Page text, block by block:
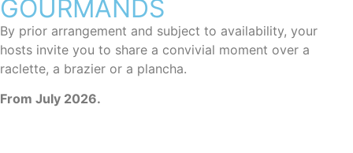
GOURMANDS
By prior arrangement and subject to availability, your
hosts invite you to share a convivial moment over a
raclette, a brazier or a plancha.
From July 2026.